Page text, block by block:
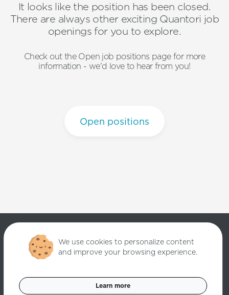
It looks like the position has been closed.
There are always other exciting Quantori job
openings for you to explore.
Check out the Open job positions page for more
information - we'd love to hear from you!
Open positions
reserved.
Data Privacy Policy Cookies Settings
We use cookies to personalize content
and improve your browsing experience.
Learn more